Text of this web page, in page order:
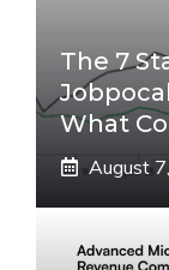
The 7
What
August